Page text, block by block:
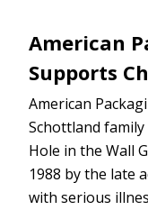
American
Supports
American
Schottland
Hole in the Wall
1988 by the late
with serious